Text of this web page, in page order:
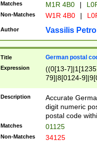
Matches M1R 4B0 |
Non-Matches W1R 4B0 |
Author Vassilis
Title German postal
Expression
((0[13-
79]|8[0124-
9]|11[5-
Description
Accurate
digit numeric
postal code
Matches 01125
Non-Matches 34125